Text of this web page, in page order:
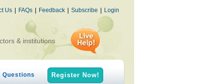
Us | FAQs | Feedback | Subscribe | Login
& institutions
Questions Register Now!